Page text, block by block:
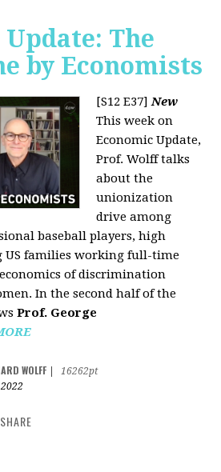
The
by Economists
[S12 E37]New
This week on
Economic Update,
Prof. Wolff talks
about the
unionization
drive among
baseball players, high
US families working full-time
of discrimination
In the second half of the
Prof. George
WOLFF
16262pt
SHARE